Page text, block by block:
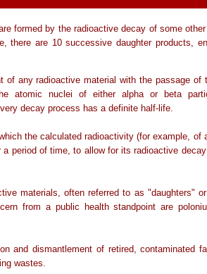
formed by the radioactive decay of some
there are 10 successive daughter products,
of any radioactive material with the passage of
atomic nuclei of either alpha or beta
decay process has a definite half-life.
the calculated radioactivity (for example, of
period of time, to allow for its radioactive
materials, often referred to as "daughters"
from a public health standpoint are
and dismantlement of retired, contaminated
wastes.